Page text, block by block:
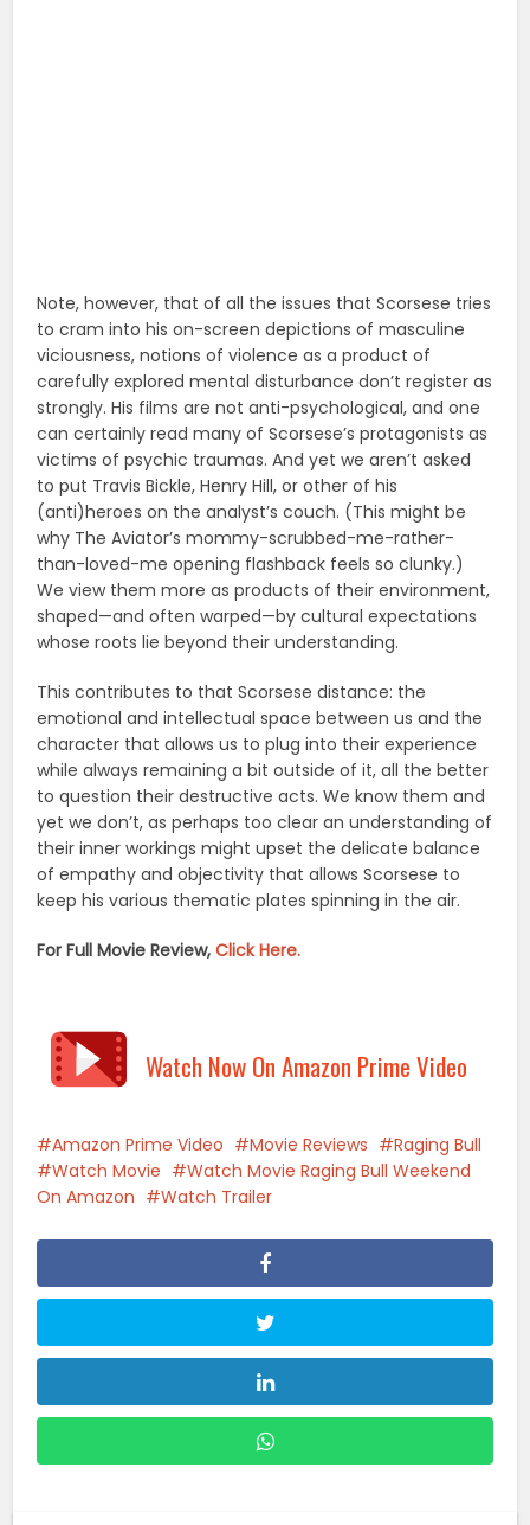
Note, however, that of all the issues that Scorsese tries
to cram into his on-screen depictions of masculine
viciousness, notions of violence as a product of
carefully explored mental disturbance don’t register as
strongly. His films are not anti-psychological, and one
can certainly read many of Scorsese’s protagonists as
victims of psychic traumas. And yet we aren’t asked
to put Travis Bickle, Henry Hill, or other of his
(anti)heroes on the analyst’s couch. (This might be
why The Aviator’s mommy-scrubbed-me-rather-
than-loved-me opening flashback feels so clunky.)
We view them more as products of their environment,
shaped—and often warped—by cultural expectations
whose roots lie beyond their understanding.
This contributes to that Scorsese distance: the
emotional and intellectual space between us and the
character that allows us to plug into their experience
while always remaining a bit outside of it, all the better
to question their destructive acts. We know them and
yet we don’t, as perhaps too clear an understanding of
their inner workings might upset the delicate balance
of empathy and objectivity that allows Scorsese to
keep his various thematic plates spinning in the air.
For Full Movie Review,Click Here.
Watch Now On Amazon Prime Video
Amazon Prime Video Movie Reviews
Raging Bull
Watch Movie
Watch Movie Raging Bull Weekend
On Amazon
Watch Trailer